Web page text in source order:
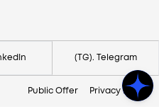
(TG). Telegram
Public Offer Privacy Policy